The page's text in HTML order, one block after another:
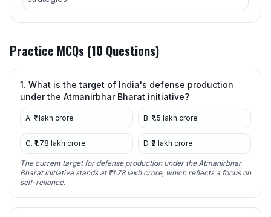
Practice MCQs (10 Questions)
1. What is the target of India's defense production
under the Atmanirbhar Bharat initiative?
A. ₹1 lakh crore B. ₹1.5 lakh crore
C. ₹1.78 lakh crore D. ₹2 lakh crore
The current target for defense production under the Atmanirbhar
Bharat initiative stands at ₹1.78 lakh crore, which reflects a focus on
self-reliance.